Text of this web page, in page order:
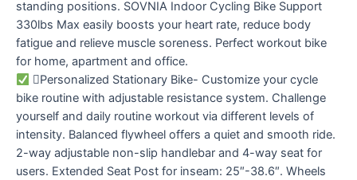
standing positions. SOVNIA Indoor Cycling Bike Support
330lbs Max easily boosts your heart rate, reduce body
fatigue and relieve muscle soreness. Perfect workout bike
for home, apartment and office.
Personalized Stationary Bike- Customize your cycle
bike routine with adjustable resistance system. Challenge
yourself and daily routine workout via different levels of
intensity. Balanced flywheel offers a quiet and smooth ride.
2-way adjustable non-slip handlebar and 4-way seat for
users. Extended Seat Post for inseam: 25″-38.6″. Wheels